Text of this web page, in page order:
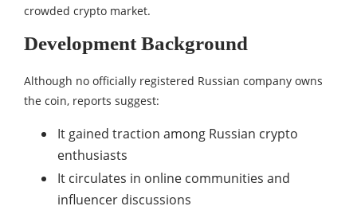
crowded crypto market.
Development Background
Although no officially registered Russian company owns
the coin, reports suggest:
It gained traction among Russian crypto
enthusiasts
It circulates in online communities and
influencer discussions